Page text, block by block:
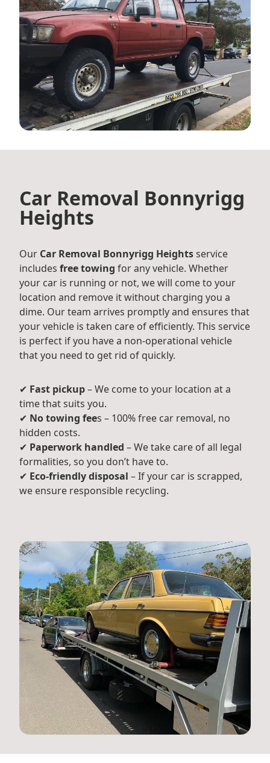
Car Removal Bonnyrigg
Heights
Our Car Removal Bonnyrigg Heightsservice
includes free towing for any vehicle. Whether
your car is running or not, we will come to your
location and remove it without charging you a
dime. Our team arrives promptly and ensures that
your vehicle is taken care of efficiently. This service
is perfect if you have a non-operational vehicle
that you need to get rid of quickly.
✔ Fast pickup– We come to your location at a
time that suits you.
✔ No towing fees – 100% free car removal, no
hidden costs.
✔ Paperwork handled – We take care of all legal
formalities, so you don’t have to.
✔ Eco-friendly disposal – If your car is scrapped,
we ensure responsible recycling.